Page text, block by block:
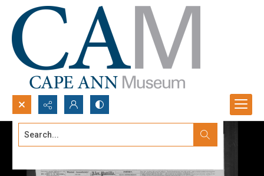
Search...